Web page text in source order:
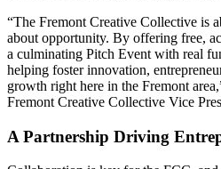
“The Fremont Creative Collective is
about opportunity. By offering free,
a culminating Pitch Event with real
helping foster innovation,
growth right here in the Fremont
Fremont Creative Collective Vice
A Partnership Driving